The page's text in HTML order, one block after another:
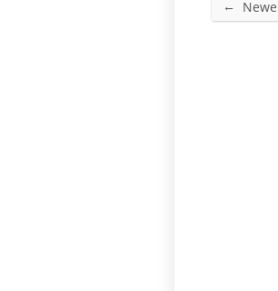
←